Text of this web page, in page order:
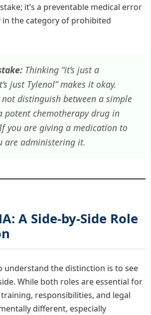
it’s a preventable medical error
the category of prohibited
Thinking “it’s just a
just Tylenol” makes it okay.
not distinguish between a simple
potent chemotherapy drug in
you are giving a medication to
are administering it.
A Side-by-Side Role
understand the distinction is to see
While both roles are essential for
responsibilities, and legal
different, especially